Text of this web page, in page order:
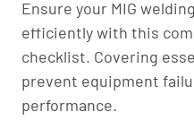
Ensure your MIG
efficiently with this
checklist. Covering
prevent equipment
performance.